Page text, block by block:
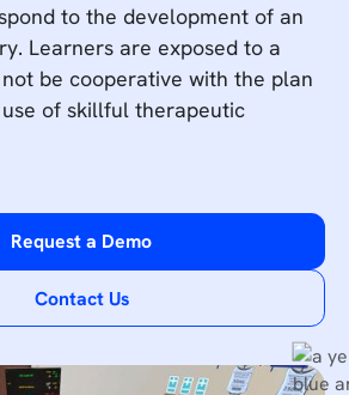
to the development of an
Learners are exposed to a
be cooperative with the plan
of skillful therapeutic
Request a Demo
Contact Us